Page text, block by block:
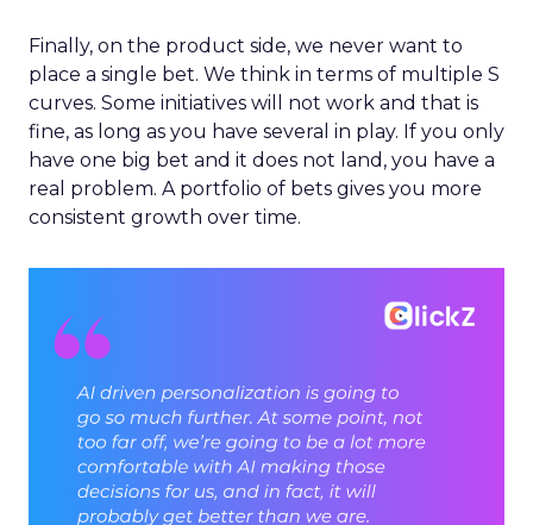
Finally, on the product side, we never want to
place a single bet. We think in terms of multiple S
curves. Some initiatives will not work and that is
fine, as long as you have several in play. If you only
have one big bet and it does not land, you have a
real problem. A portfolio of bets gives you more
consistent growth over time.